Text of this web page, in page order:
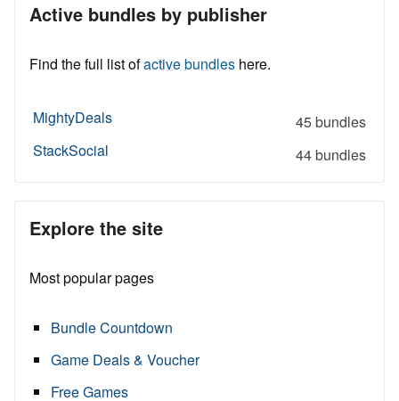
Active bundles by publisher
Find the full list ofactive bundles here.
MightyDeals
45 bundles
StackSocial
44 bundles
Explore the site
Most popular pages
Bundle Countdown
Game Deals & Voucher
Free Games